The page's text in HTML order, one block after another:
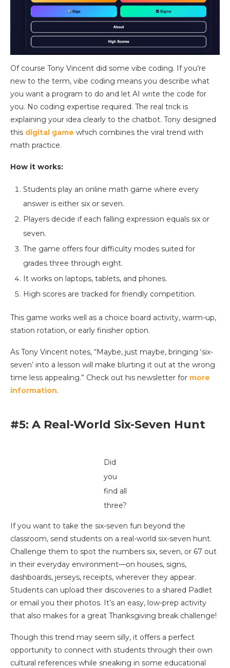
Of course Tony Vincent did some vibe coding. If you’re
new to the term, vibe coding means you describe what
you want a program to do and let AI write the code for
you. No coding expertise required. The real trick is
explaining your idea clearly to the chatbot. Tony designed
this digital game which combines the viral trend with
math practice.
How it works:
Students play an online math game where every
answer is either six or seven.
Players decide if each falling expression equals six or
seven.
The game offers four difficulty modes suited for
grades three through eight.
It works on laptops, tablets, and phones.
High scores are tracked for friendly competition.
This game works well as a choice board activity, warm-up,
station rotation, or early finisher option.
As Tony Vincent notes, “Maybe, just maybe, bringing ‘six-
seven’ into a lesson will make blurting it out at the wrong
time less appealing.” Check out his newsletter for more
information.
#5: A Real-World Six-Seven Hunt
Did
you
find all
three?
If you want to take the six-seven fun beyond the
classroom, send students on a real-world six-seven hunt.
Challenge them to spot the numbers six, seven, or 67 out
in their everyday environment—on houses, signs,
dashboards, jerseys, receipts, wherever they appear.
Students can upload their discoveries to a shared Padlet
or email you their photos. It’s an easy, low-prep activity
that also makes for a great Thanksgiving break challenge!
Though this trend may seem silly, it offers a perfect
opportunity to connect with students through their own
cultural references while sneaking in some educational